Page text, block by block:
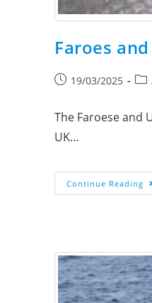
Faroes
19/03/2025
The Faroese and
UK…
Continue Reading